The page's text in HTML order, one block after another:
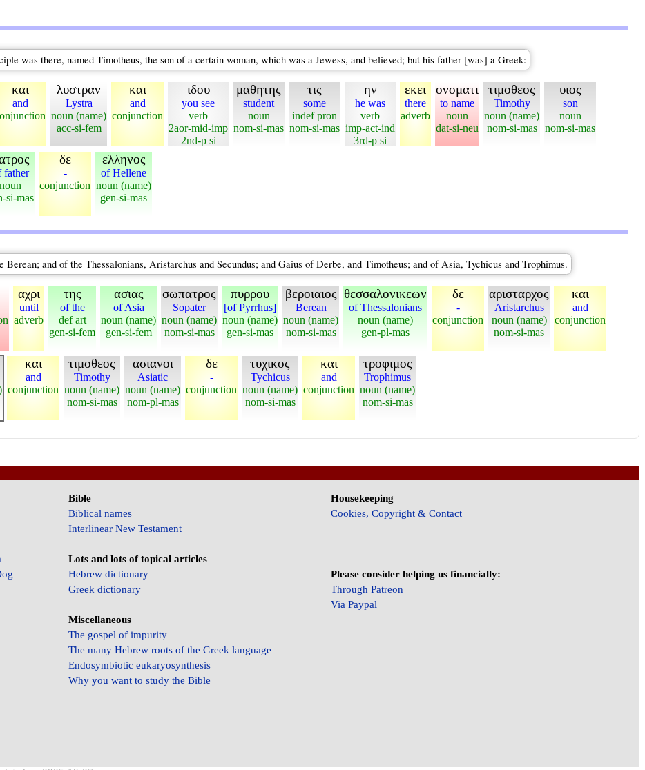
was there, named Timotheus, the son of a certain woman, which was a Jewess, and believed; but his father [was] a Greek:
και
and
λυστραν
Lystra
noun (name)
acc-si-fem
και
and
conjunction
ιδου
you see
verb
2aor-mid-imp
2nd-p si
μαθητης
student
noun
nom-si-mas
τις
some
indef pron
nom-si-mas
ην
he was
verb
imp-act-ind
3rd-p si
εκει
there
adverb
ονοματι
to name
noun
dat-si-neu
τιμοθεος
Timothy
noun (name)
nom-si-mas
υιος
son
noun
nom-si-mas
father
noun
si-mas
δε
-
conjunction
ελληνος
of Hellene
noun (name)
gen-si-mas
and of the Thessalonians, Aristarchus and Secundus; and Gaius of Derbe, and Timotheus; and of Asia, Tychicus and Trophimus.
αχρι
until
adverb
της
of the
def art
gen-si-fem
ασιας
of Asia
noun (name)
gen-si-fem
σωπατρος
Sopater
noun (name)
nom-si-mas
πυρρου
[of Pyrrhus]
noun (name)
gen-si-mas
βεροιαιος
Berean
noun (name)
nom-si-mas
θεσσαλονικεων
of Thessalonians
noun (name)
gen-pl-mas
δε
-
conjunction
αρισταρχος
Aristarchus
noun (name)
nom-si-mas
και
and
conjunction
και
and
conjunction
τιμοθεος
Timothy
noun (name)
nom-si-mas
ασιανοι
Asiatic
noun (name)
nom-pl-mas
δε
-
conjunction
τυχικος
Tychicus
noun (name)
nom-si-mas
και
and
conjunction
τροφιμος
Trophimus
noun (name)
nom-si-mas
Bible
Biblical names
Interlinear New Testament
Lots and lots of topical articles
Hebrew dictionary
Greek dictionary
Miscellaneous
The gospel of impurity
The many Hebrew roots of the Greek language
Endosymbiotic eukaryosynthesis
Why you want to study the Bible
Housekeeping
Cookies, Copyright & Contact
Please consider helping us financially:
Through Patreon
Via Paypal